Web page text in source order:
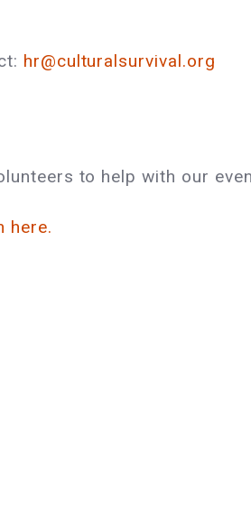
hr@culturalsurvival.org
to help with our
here.